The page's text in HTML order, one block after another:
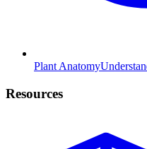
Plant Anatomy
Resources